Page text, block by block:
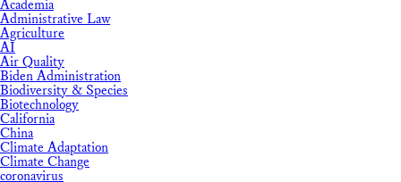
Academia
Administrative Law
Agriculture
AI
Air Quality
Biden Administration
Biodiversity & Species
Biotechnology
California
China
Climate Adaptation
Climate Change
coronavirus